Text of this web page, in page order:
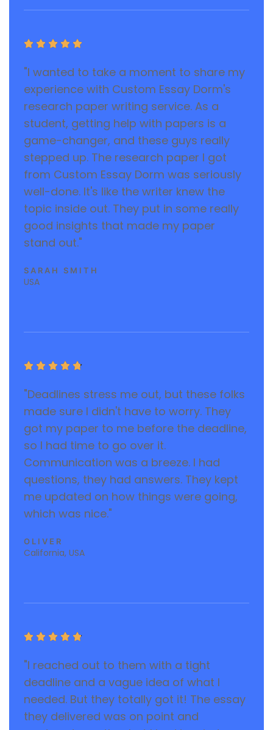
    
"I wanted to take a moment to share my
experience with Custom Essay Dorm's
research paper writing service. As a
student, getting help with papers is a
game-changer, and these guys really
stepped up. The research paper I got
from Custom Essay Dorm was seriously
well-done. It's like the writer knew the
topic inside out. They put in some really
good insights that made my paper
stand out."
SARAH SMITH
USA
    
"Deadlines stress me out, but these folks
made sure I didn't have to worry. They
got my paper to me before the deadline,
so I had time to go over it.
Communication was a breeze. I had
questions, they had answers. They kept
me updated on how things were going,
which was nice."
OLIVER
California, USA
    
"I reached out to them with a tight
deadline and a vague idea of what I
needed. But they totally got it! The essay
they delivered was on point and